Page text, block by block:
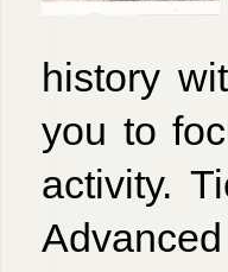
history
you to
activity.